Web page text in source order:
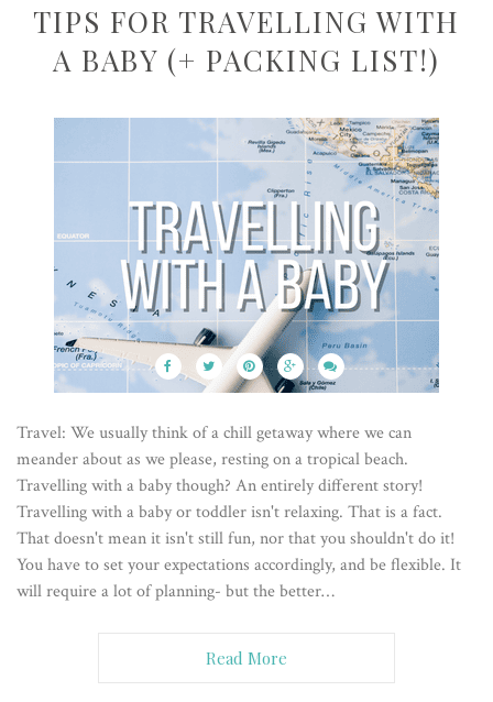
TIPS FOR TRAVELLING WITH
A BABY (+ PACKING LIST!)
Travel: We usually think of a chill getaway where we can
meander about as we please, resting on a tropical beach.
Travelling with a baby though? An entirely different story!
Travelling with a baby or toddler isn't relaxing. That is a fact.
That doesn't mean it isn't still fun, nor that you shouldn't do it!
You have to set your expectations accordingly, and be flexible. It
will require a lot of planning- but the better…
Read More